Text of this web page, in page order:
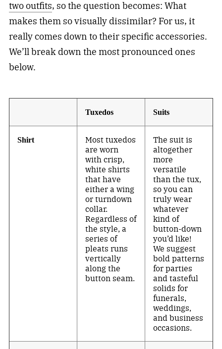
two outfits, so the question becomes: What
makes them so visually dissimilar? For us, it
really comes down to their specific accessories.
We’ll break down the most pronounced ones
below.
Tuxedos Suits
Shirt
Most tuxedos
are worn
with crisp,
white shirts
that have
either a wing
or turndown
collar.
Regardless of
the style, a
series of
pleats runs
vertically
along the
button seam.
The suit is
altogether
more
versatile
than the tux,
so you can
truly wear
whatever
kind of
button-down
you’d like!
We suggest
bold patterns
for parties
and tasteful
solids for
funerals,
weddings,
and business
occasions.